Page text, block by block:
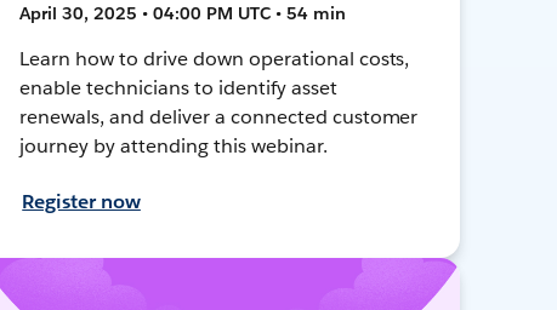
April 30, 2025 • 04:00 PM UTC • 54 min
Learn how to drive down operational costs,
enable technicians to identify asset
renewals, and deliver a connected customer
journey by attending this webinar.
Register now